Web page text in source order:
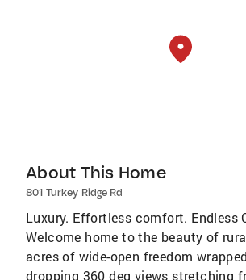
About This Home
801 Turkey Ridge Rd
Luxury. Effortless comfort. Endless
Welcome home to the beauty of
acres of wide-open freedom
dropping 360 deg views stretching